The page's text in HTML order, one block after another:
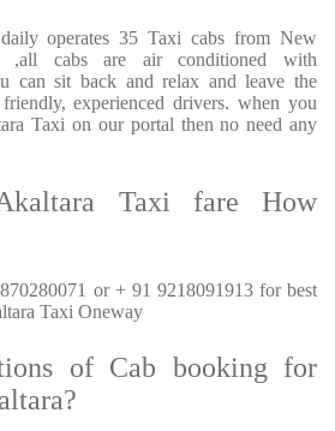
operates 35 Taxi cabs from New
,all cabs are air conditioned with
can sit back and relax and leave the
experienced drivers. when you
Taxi on our portal then no need any
Taxi fare How
or + 91 9218091913 for best
Taxi Oneway
of Cab booking for